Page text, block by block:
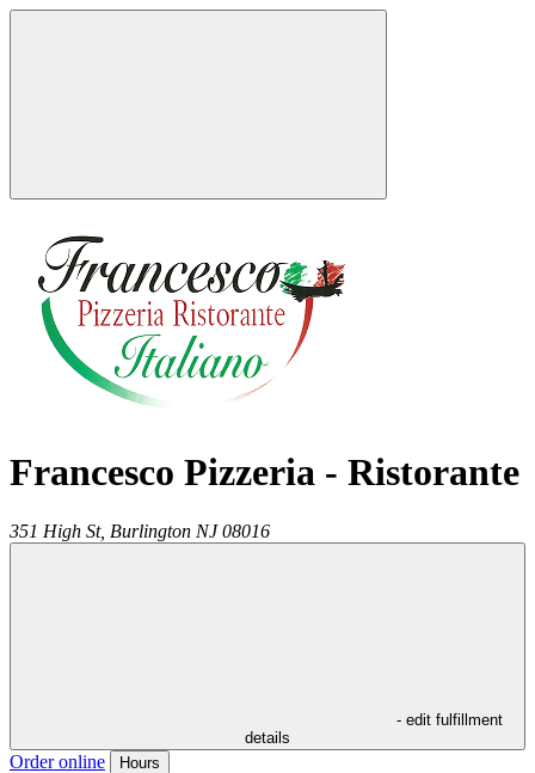
Francesco Pizzeria - Ristorante
351 High St, Burlington NJ 08016
- edit fulfillment
details
Order online Hours